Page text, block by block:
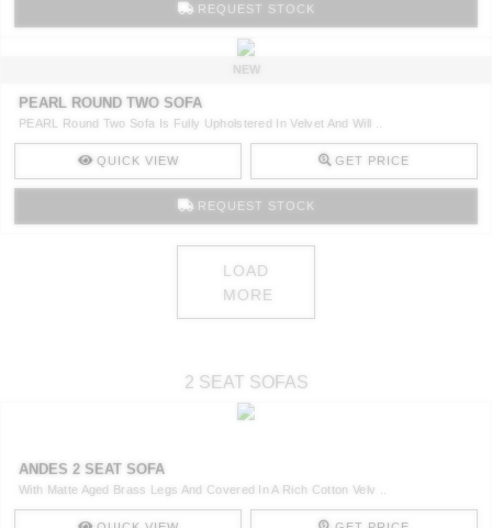
REQUEST STOCK
NEW
PEARL ROUND TWO SOFA
PEARL Round Two Sofa Is Fully Upholstered In Velvet And Will ..
QUICK VIEW GET PRICE
REQUEST STOCK
LOAD
MORE
2 SEAT SOFAS
ANDES 2 SEAT SOFA
With Matte Aged Brass Legs And Covered In A Rich Cotton Velv ..